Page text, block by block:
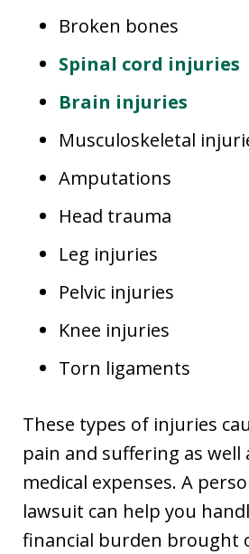
Broken bones
Spinal cord injuries
Brain injuries
Musculoskeletal
Amputations
Head trauma
Leg injuries
Pelvic injuries
Knee injuries
Torn ligaments
These types of injuries
pain and suffering as well
medical expenses. A
lawsuit can help you
financial burden brought